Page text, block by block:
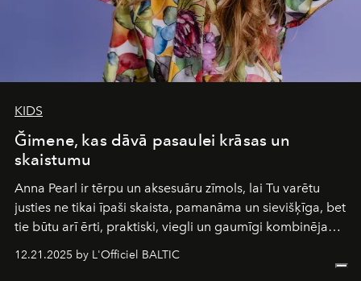
KIDS
Ğimene, kas dāvā pasaulei krāsas un
skaistumu
Anna Pearl ir tērpu un aksesuāru zīmols, lai Tu varētu
justies ne tikai īpaši skaista, pamanāma un sievišķīga, bet
tie būtu arī ērti, praktiski, viegli un gaumīgi kombinējami
piedzīvojumos.
12.21.2025 by L'Officiel BALTIC